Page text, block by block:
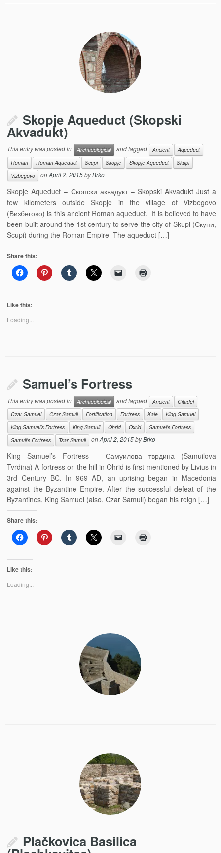
Skopje Aqueduct (Skopski
Akvadukt)
This entry was posted in Archaeological and tagged Ancient
Aqueduct
Roman
Roman Aqueduct Scupi Skopje Skopje Aqueduct
Skupi
Vizbegovo
onApril 2, 2015byBrko
Skopje Aqueduct – Скопски аквадукт – Skopski Akvadukt Just a
few kilometers outside Skopje in the village of Vizbegovo
(Визбегово) is this ancient Roman aqueduct. It is believed to have
been built around the 1st century to serve the city of Skupi (Скупи,
Scupi) during the Roman Empire. The aqueduct […]
Share this:
Like this:
Loading...
Samuel’s Fortress
This entry was posted in Archaeological and tagged Ancient
Citadel
Czar Samuel
Czar Samuil Fortification Fortress Kale
King Samuel
King Samuel’s Fortress
King Samuil Ohrid Oxrid
Samuel’s Fortress
Samuil’s Fortress
Tsar Samuil onApril 2, 2015byBrko
King Samuel’s Fortress – Самуилова тврдина (Samuilova
Tvrdina) A fortress on the hill in Ohrid is first mentioned by Livius in
3rd Century BC. In 969 AD, an uprising began in Macedonia
against the Byzantine Empire. After the successful defeat of the
Byzantines, King Samuel (also, Czar Samuil) began his reign […]
Share this:
Like this:
Loading...
Plačkovica Basilica